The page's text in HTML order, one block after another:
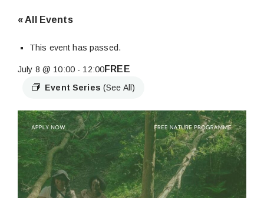
« All Events
This event has passed.
July 8 @ 10:00 - 12:00
Event Series(See All)
FREE